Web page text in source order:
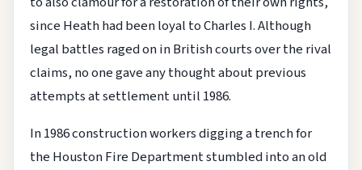
since Heath had been loyal to Charles I. Although
legal battles raged on in British courts over the rival
claims, no one gave any thought about previous
attempts at settlement until 1986.
In 1986 construction workers digging a trench for
the Houston Fire Department stumbled into an old